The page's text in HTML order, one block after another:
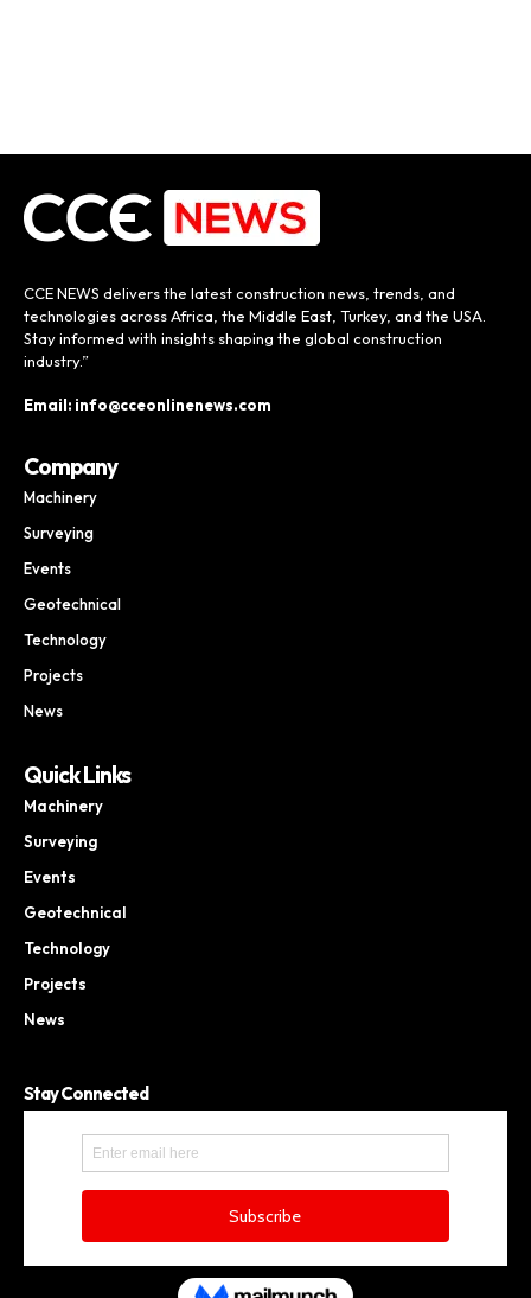
CCE NEWS delivers the latest construction news, trends, and
technologies across Africa, the Middle East, Turkey, and the USA.
Stay informed with insights shaping the global construction
industry.”
Email: info@cceonlinenews.com
Company
Machinery
Surveying
Events
Geotechnical
Technology
Projects
News
Quick Links
Machinery
Surveying
Events
Geotechnical
Technology
Projects
News
Stay Connected